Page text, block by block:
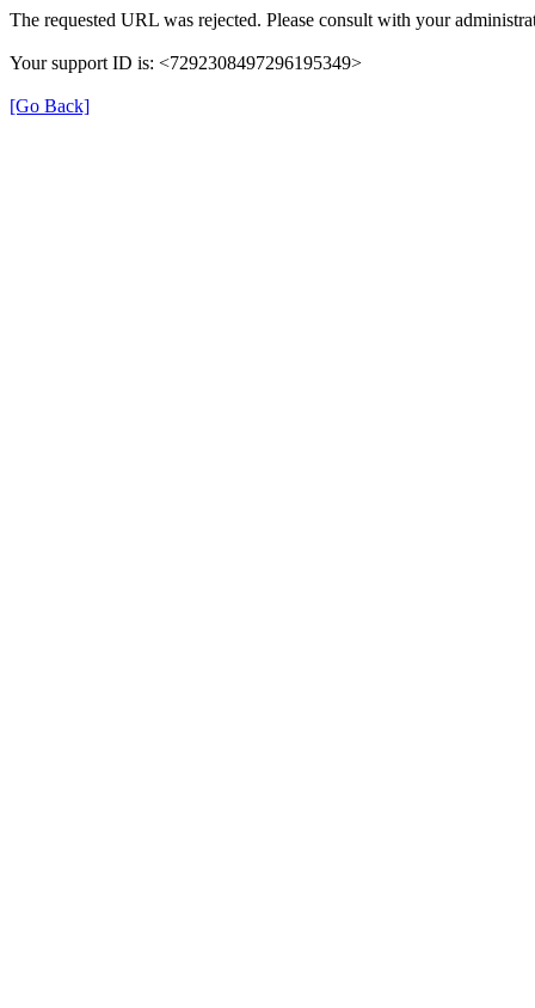
The requested URL was rejected. Please consult with your
Your support ID is: <7292308497296195349>
[Go Back]